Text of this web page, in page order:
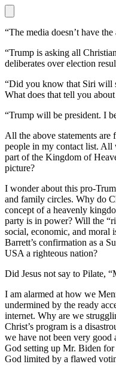
“The media doesn’t have
“Trump is asking all
deliberates over election
“Did you know that Siri will
What does that tell you
“Trump will be president. I
All the above statements are
people in my contact list. All
part of the Kingdom of
picture?
I wonder about this pro-
and family circles. Why do
concept of a heavenly
party is in power? Will the
social, economic, and moral
Barrett’s confirmation as a
USA a righteous nation?
Did Jesus not say to Pilate,
I am alarmed at how we
undermined by the ready
internet. Why are we
Christ’s program is a
we have not been very
God setting up Mr. Biden
God limited by a flawed